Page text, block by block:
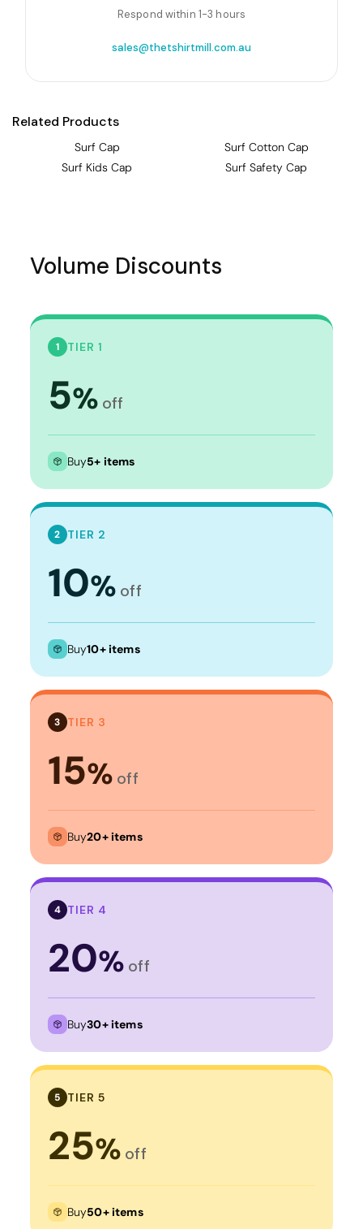
Respond within 1-3 hours
sales@thetshirtmill.com.au
Related Products
Surf Cap
Surf Cotton Cap
Surf Kids Cap
Surf Safety Cap
Volume Discounts
1 TIER 1
5% off
Buy5+ items
2 TIER 2
10% off
Buy10+ items
3 TIER 3
15% off
Buy20+ items
4 TIER 4
20% off
Buy30+ items
5 TIER 5
25% off
Buy50+ items